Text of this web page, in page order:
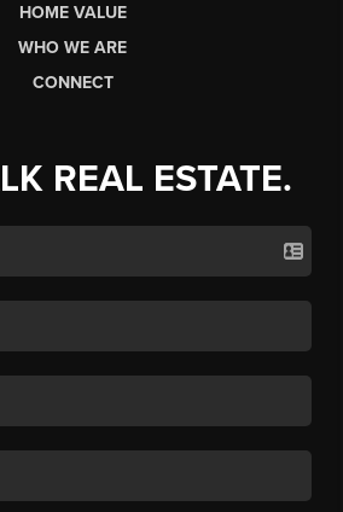
HOME VALUE
WHO WE ARE
CONNECT
REAL ESTATE.